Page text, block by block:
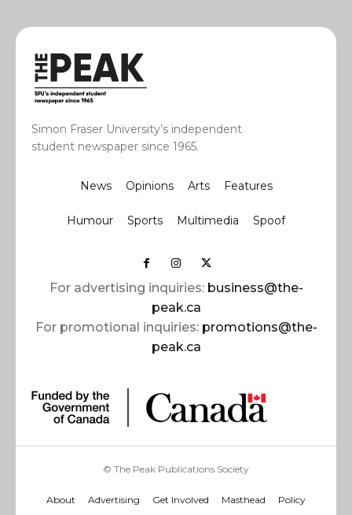
Simon Fraser University’s independent
student newspaper since 1965.
News Opinions Arts Features
Humour Sports Multimedia Spoof
For advertising inquiries: business@the-
peak.ca
For promotional inquiries: promotions@the-
peak.ca
© The Peak Publications Society
About Advertising Get Involved Masthead Policy